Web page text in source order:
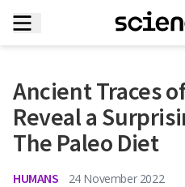
Ancient Traces
Reveal a
The Paleo Diet
HUMANS
24 November 2022